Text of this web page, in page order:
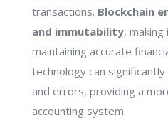
transactions. Blockchain
and immutability,
maintaining accurate
technology can
and errors, providing a
accounting system.